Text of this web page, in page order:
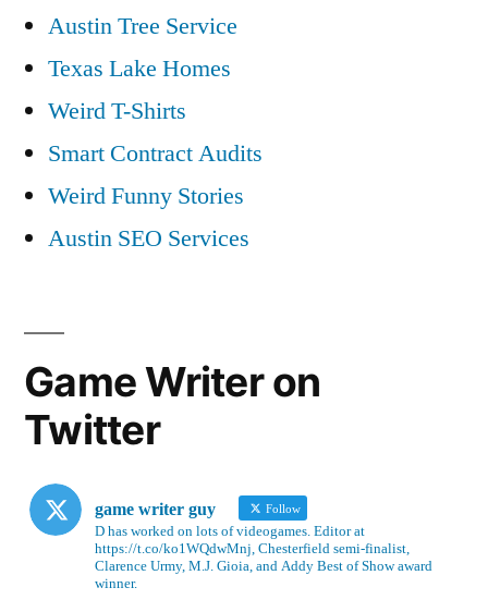
Austin Tree Service
Texas Lake Homes
Weird T-Shirts
Smart Contract Audits
Weird Funny Stories
Austin SEO Services
Game Writer on
Twitter
game writer guy Follow
D has worked on lots of videogames. Editor at
https://t.co/ko1WQdwMnj, Chesterfield semi-finalist,
Clarence Urmy, M.J. Gioia, and Addy Best of Show award
winner.